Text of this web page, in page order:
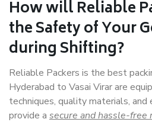
How willReliable
the Safety of Your
during Shifting?
Reliable Packers is the best
Hyderabad to Vasai Virar are
techniques, quality materials,
provide a secure and hassle-free